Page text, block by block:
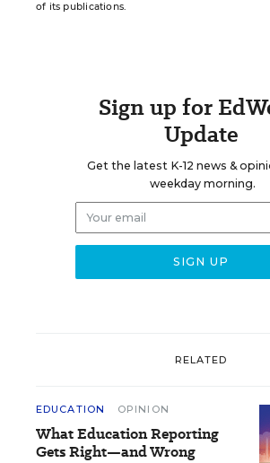
of its publications.
Sign up for
Update
Get the latest K-12 news &
weekday morning.
RELATED
EDUCATION OPINION
What Education Reporting
Gets Right—and Wrong